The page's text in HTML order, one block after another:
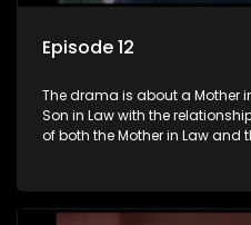
Episode 12
The drama is about a Mother
Son in Law with the
of both the Mother in Law and